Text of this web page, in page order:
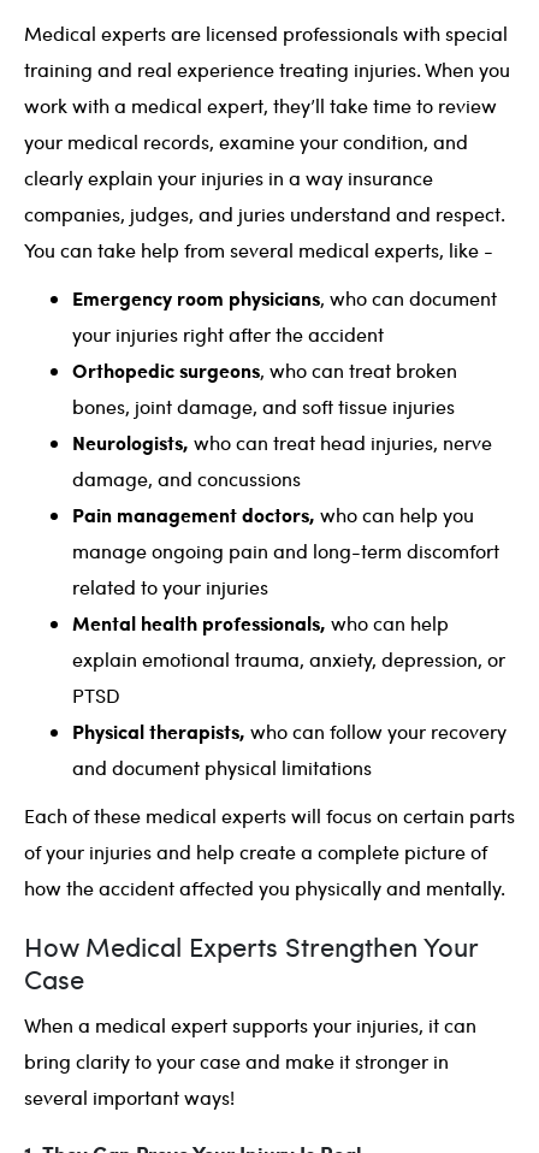
Medical experts are licensed professionals with special
training and real experience treating injuries. When you
work with a medical expert, they’ll take time to review
your medical records, examine your condition, and
clearly explain your injuries in a way insurance
companies, judges, and juries understand and respect.
You can take help from several medical experts, like -
Emergency room physicians, who can document
your injuries right after the accident
Orthopedic surgeons, who can treat broken
bones, joint damage, and soft tissue injuries
Neurologists, who can treat head injuries, nerve
damage, and concussions
Pain management doctors, who can help you
manage ongoing pain and long-term discomfort
related to your injuries
Mental health professionals, who can help
explain emotional trauma, anxiety, depression, or
PTSD
Physical therapists, who can follow your recovery
and document physical limitations
Each of these medical experts will focus on certain parts
of your injuries and help create a complete picture of
how the accident affected you physically and mentally.
How Medical Experts Strengthen Your
Case
When a medical expert supports your injuries, it can
bring clarity to your case and make it stronger in
several important ways!